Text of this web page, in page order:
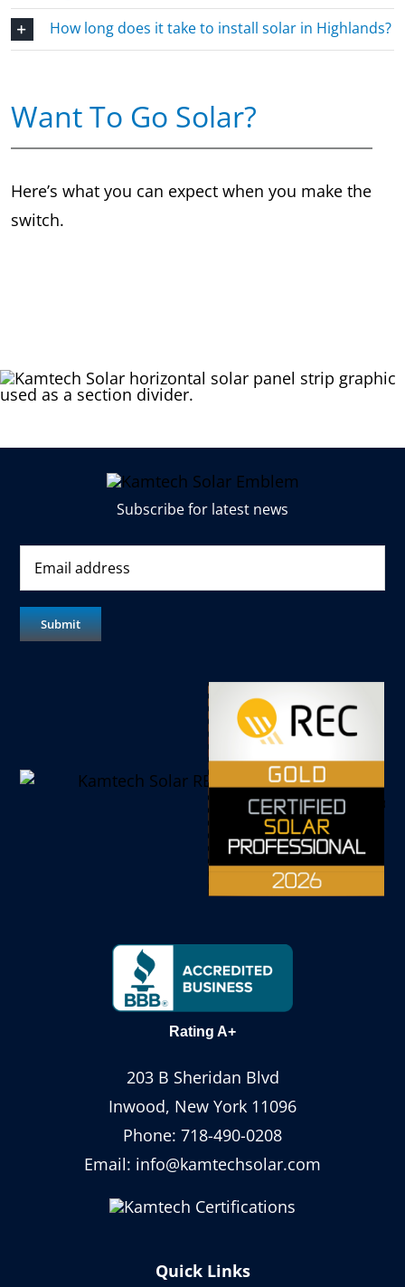
How long does it take to install solar in Highlands?
Want To Go Solar?
Here’s what you can expect when you make the
switch.
Subscribe for latest news
Rating A+
203 B Sheridan Blvd
Inwood, New York 11096
Phone: 718-490-0208
Email: info@kamtechsolar.com
Quick Links